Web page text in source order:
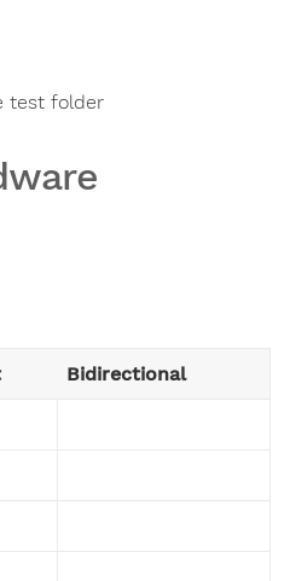
test folder
Bidirectional